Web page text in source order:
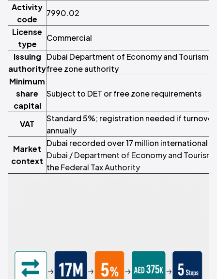
Activity
code
7990.02
License
type
Commercial
Issuing
authority
Dubai Department of Economy and Tourism
free zone authority
Minimum
share
capital
Subject to DET or free zone requirements
VAT
Standard 5%; registration needed if turnover
annually
Market
context
Dubai recorded over 17 million international
Dubai / Department of Economy and Tourism
theFederal Tax Authority